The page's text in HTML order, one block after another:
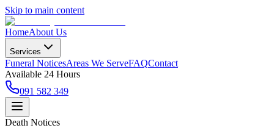
Skip to main content
HomeAbout Us
Services
Funeral NoticesAreas We ServeFAQContact
Available 24 Hours
091 582 349
Death Notices